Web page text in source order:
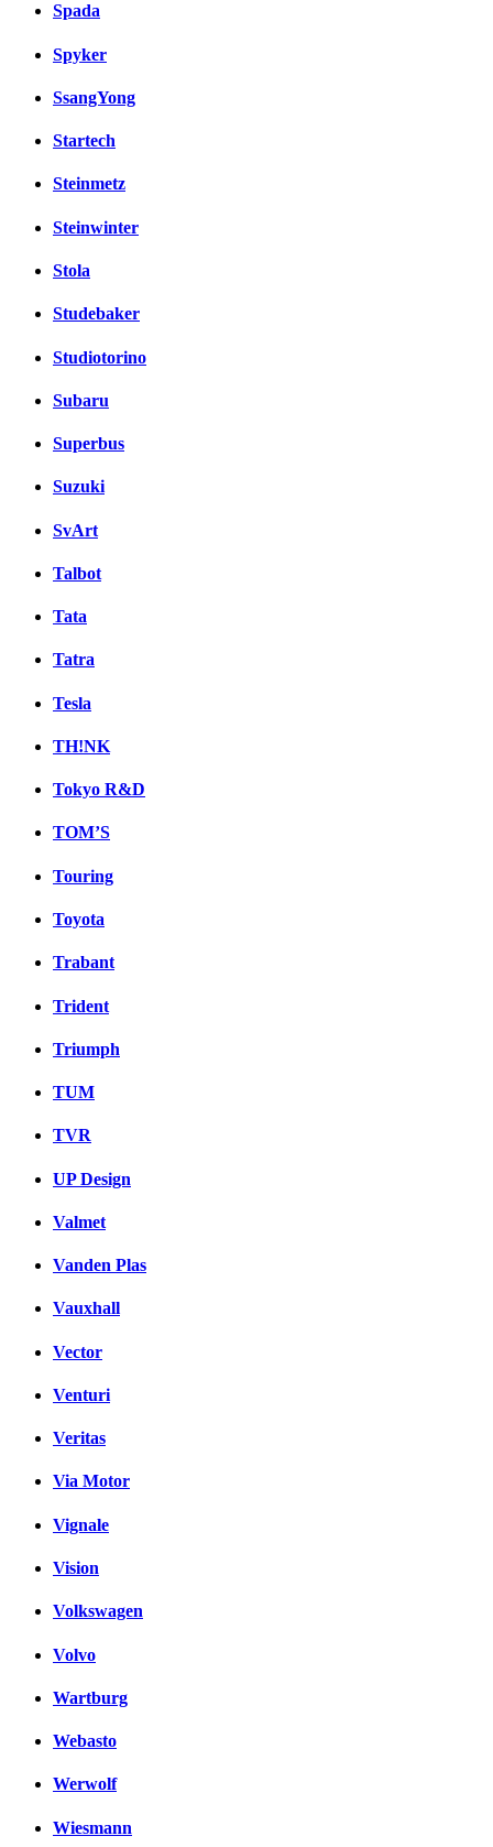
Spada
Spyker
SsangYong
Startech
Steinmetz
Steinwinter
Stola
Studebaker
Studiotorino
Subaru
Superbus
Suzuki
SvArt
Talbot
Tata
Tatra
Tesla
TH!NK
Tokyo R&D
TOM’S
Touring
Toyota
Trabant
Trident
Triumph
TUM
TVR
UP Design
Valmet
Vanden Plas
Vauxhall
Vector
Venturi
Veritas
Via Motor
Vignale
Vision
Volkswagen
Volvo
Wartburg
Webasto
Werwolf
Wiesmann